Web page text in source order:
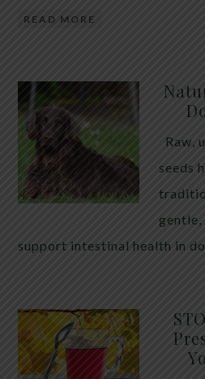
READ MORE
Raw,
seeds
gentle,
support intestinal health in